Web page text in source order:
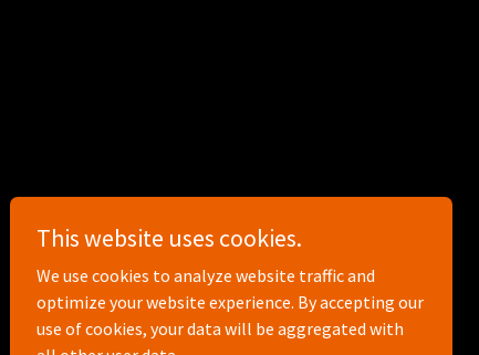
This website uses cookies.
We use cookies to analyze website traffic and
optimize your website experience. By accepting our
use of cookies, your data will be aggregated with